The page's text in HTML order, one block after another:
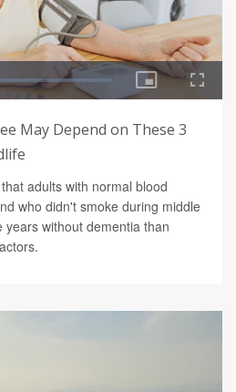
May Depend on These 3
adults with normal blood
who didn't smoke during middle
without dementia than